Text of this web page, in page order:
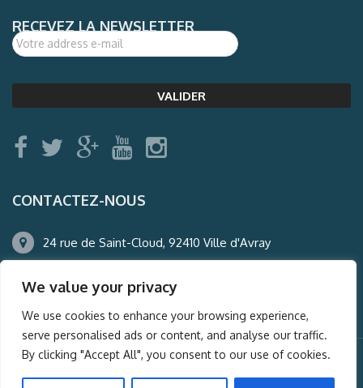
We value your privacy
We use cookies to enhance your browsing experience,
serve personalised ads or content, and analyse our traffic.
By clicking "Accept All", you consent to our use of cookies.
RECEVEZ LA NEWSLETTER
CONTACTEZ-NOUS
24 rue de Saint-Cloud, 92410 Ville d'Avray